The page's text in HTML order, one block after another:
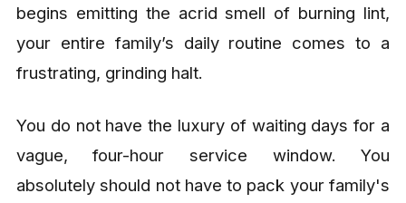
begins emitting the acrid smell of burning lint,
your entire family’s daily routine comes to a
frustrating, grinding halt.
You do not have the luxury of waiting days for a
vague, four-hour service window. You
absolutely should not have to pack your family's